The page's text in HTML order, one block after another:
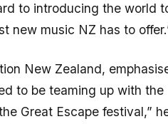
to introducing the world
new music NZ has to
New Zealand,
to be teaming up with the
Great Escape festival,”